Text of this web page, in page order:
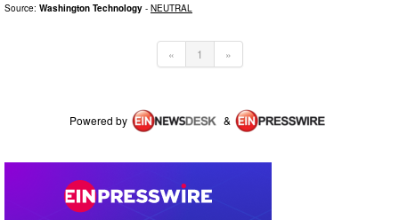
Source: Washington Technology - NEUTRAL
« 1 »
Powered by &